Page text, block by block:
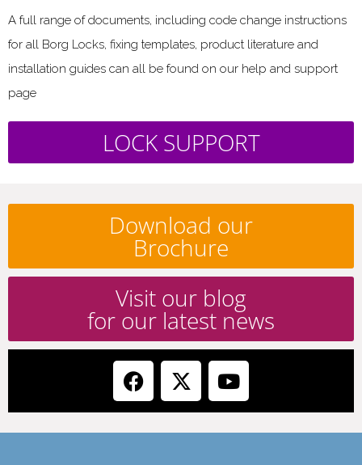
A full range of documents, including code change instructions
for all Borg Locks, fixing templates, product literature and
installation guides can all be found on our help and support
page
LOCK SUPPORT
Download our
Brochure
Visit our blog
for our latest news